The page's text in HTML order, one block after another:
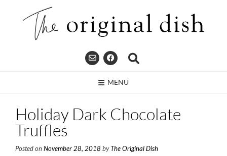
MENU
Holiday Dark Chocolate
Truffles
Posted on November 28, 2018 byThe Original Dish